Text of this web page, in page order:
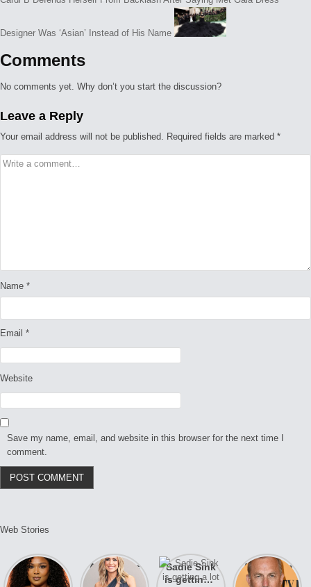
Designer Was ‘Asian’ Instead of His Name
Comments
No comments yet. Why don’t you start the discussion?
Leave a Reply
Your email address will not be published. Required fields are marked *
Name *
Email *
Website
Save my name, email, and website in this browser for the next time I
comment.
Web Stories
Lizzo
opens up
After years
of drama,
Sadie Sink
is getting a
A new film
Honeymoon